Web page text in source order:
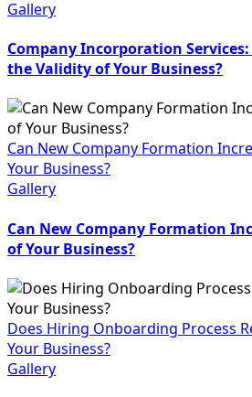
Gallery
Company Incorporation
the Validity of Your Business?
Can New Company Formation
Your Business?
Gallery
Can New Company Formation
of Your Business?
Does Hiring Onboarding Process
Your Business?
Gallery